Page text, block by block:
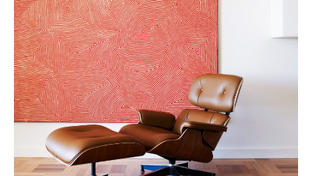
SUBSCRIBE TO OUR NEWSLETTER
Living a beautiful life.